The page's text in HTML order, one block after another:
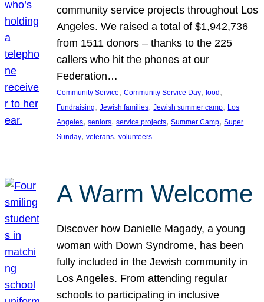
community service projects throughout Los
Angeles. We raised a total of $1,942,736
from 1511 donors – thanks to the 225
callers who hit the phones at our
Federation…
Community Service, Community Service Day, food
Fundraising, Jewish families, Jewish summer camp, Los
Angeles, seniors, service projects, Summer Camp, Super
Sunday, veterans, volunteers
A Warm Welcome
Discover how Danielle Magady, a young
woman with Down Syndrome, has been
fully included in the Jewish community in
Los Angeles. From attending regular
schools to participating in inclusive